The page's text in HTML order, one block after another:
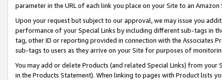
parameter in the URL of each link you place on your Site to an
Upon your request but subject to our approval, we may issue you
performance of your Special Links by including different sub-tags in
tag, other ID or reporting provided in connection with the Associates
sub-tags to users as they arrive on your Site for purposes of
You may add or delete Products (and related Special Links) from
in the Products Statement). When linking to pages with Product lists